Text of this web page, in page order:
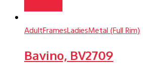
AdultFramesLadiesMetal (Full Rim)
Bavino, BV2709